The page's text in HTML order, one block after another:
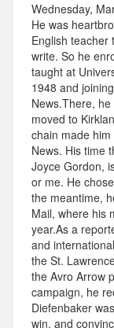
Wednesday,
He was
English teacher
write. So he
taught at
1948 and
News.There,
moved to
chain made
News. His time
Joyce Gordon,
or me. He
the meantime,
Mail, where his
year.As a
and
the St.
the Avro Arrow
campaign, he
Diefenbaker
win, and